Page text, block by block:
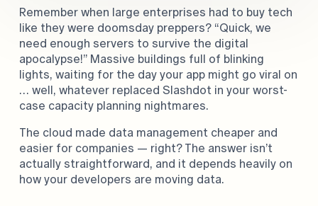
Remember when large enterprises had to buy tech
like they were doomsday preppers? “Quick, we
need enough servers to survive the digital
apocalypse!” Massive buildings full of blinking
lights, waiting for the day your app might go viral on
… well, whatever replaced Slashdot in your worst-
case capacity planning nightmares.
The cloud made data management cheaper and
easier for companies — right? The answer isn’t
actually straightforward, and it depends heavily on
how your developers are moving data.